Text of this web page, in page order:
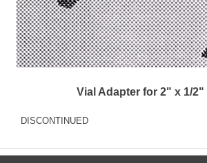
Vial Adapter for 2" x 1/2"
DISCONTINUED